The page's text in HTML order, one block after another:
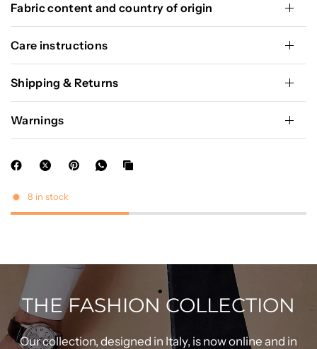
Fabric content and country of origin
Care instructions
Shipping & Returns
Warnings
8 in stock
THE FASHION COLLECTION
Ourcollection, designed in Italy, is nowonline and in